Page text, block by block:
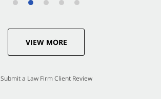
VIEW MORE
Submit a Law Firm Client Review